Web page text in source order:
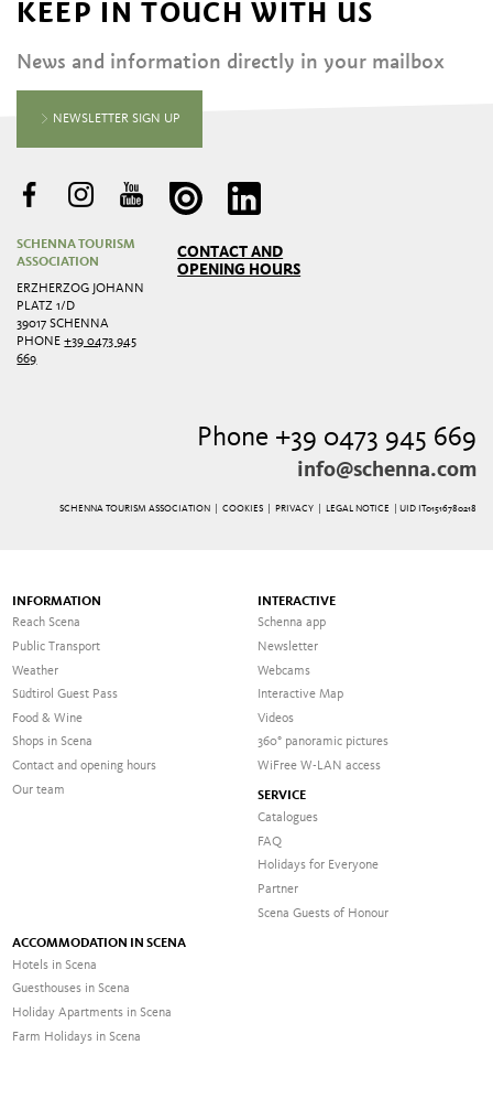
KEEP IN TOUCH WITH US
News and information directly in your mailbox
NEWSLETTER SIGN UP
SCHENNA TOURISM
ASSOCIATION
ERZHERZOG JOHANN
PLATZ 1/D
39017 SCHENNA
PHONE+39 0473 945
669
CONTACT AND
OPENING HOURS
Phone +39 0473 945 669
info@schenna.com
SCHENNA TOURISM ASSOCIATION | COOKIES| PRIVACY| LEGAL NOTICE | UID IT01516780218
INFORMATION
Reach Scena
Public Transport
Weather
Südtirol Guest Pass
Food & Wine
Shops in Scena
Contact and opening hours
Our team
INTERACTIVE
Schenna app
Newsletter
Webcams
Interactive Map
Videos
360° panoramic pictures
WiFree W-LAN access
SERVICE
Catalogues
FAQ
Holidays for Everyone
Partner
Scena Guests of Honour
ACCOMMODATION IN SCENA
Hotels in Scena
Guesthouses in Scena
Holiday Apartments in Scena
Farm Holidays in Scena